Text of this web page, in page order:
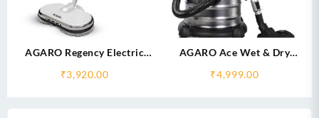
AGARO Regency Electric
Mopping
₹3,920.00
AGARO Ace Wet & Dry
₹4,999.00